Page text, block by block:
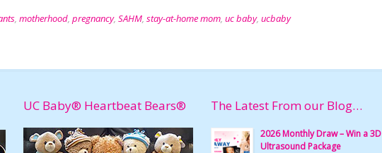
, motherhood, pregnancy, SAHM, stay-at-home mom, uc baby, ucbaby
UC Baby® Heartbeat Bears® The Latest From our Blog…
2026 Monthly Draw – Win a 3D
Ultrasound Package